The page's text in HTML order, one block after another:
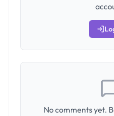
No comments yet.